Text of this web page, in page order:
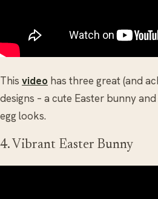
This video has three great (and
designs – a cute Easter bunny
egg looks.
4. Vibrant Easter Bunny